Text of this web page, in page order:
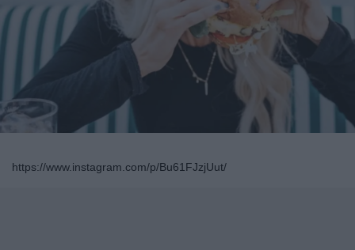
https://www.instagram.com/p/Bu61FJzjUut/